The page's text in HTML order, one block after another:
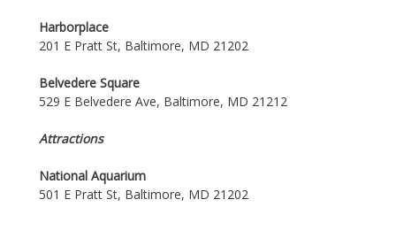
Harborplace
201 E Pratt St, Baltimore, MD 21202
Belvedere Square
529 E Belvedere Ave, Baltimore, MD 21212
Attractions
National Aquarium
501 E Pratt St, Baltimore, MD 21202